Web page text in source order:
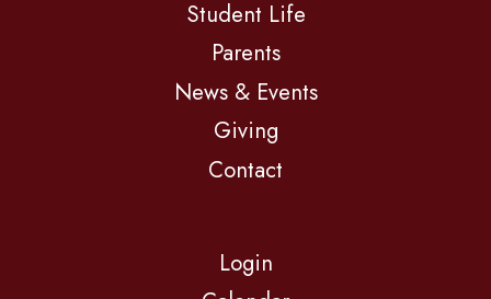
Student Life
Parents
News & Events
Giving
Contact
Login